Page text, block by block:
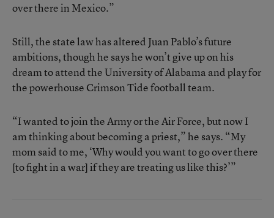
over there in Mexico.”
Still, the state law has altered Juan Pablo’s future
ambitions, though he says he won’t give up on his
dream to attend the University of Alabama and play for
the powerhouse Crimson Tide football team.
“I wanted to join the Army or the Air Force, but now I
am thinking about becoming a priest,” he says. “My
mom said to me, ‘Why would you want to go over there
[to fight in a war] if they are treating us like this?’”